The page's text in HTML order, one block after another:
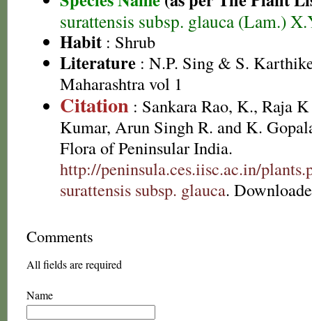
surattensis subsp. glauca (Lam.)
Habit : Shrub
Literature : N.P. Sing & S.
Maharashtra vol 1
Citation : Sankara Rao, K., Raja
Kumar, Arun Singh R. and K.
Flora of Peninsular India.
http://peninsula.ces.iisc.ac.in/
surattensis subsp. glauca.
Comments
All fields are required
Name